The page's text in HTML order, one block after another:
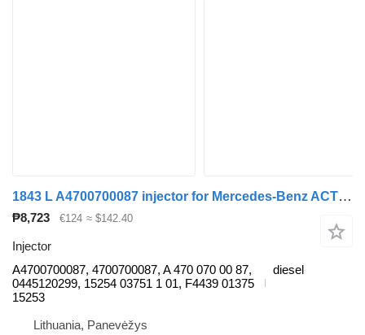
1843 L A4700700087 injector for Mercedes-Benz ACTROS MP4 truck
₱8,723 €124 ≈ $142.40
Injector
A4700700087, 4700700087, A 470 070 00 87,
0445120299, 15254 03751 1 01, F4439 01375
15253
diesel
Lithuania, Panevėžys